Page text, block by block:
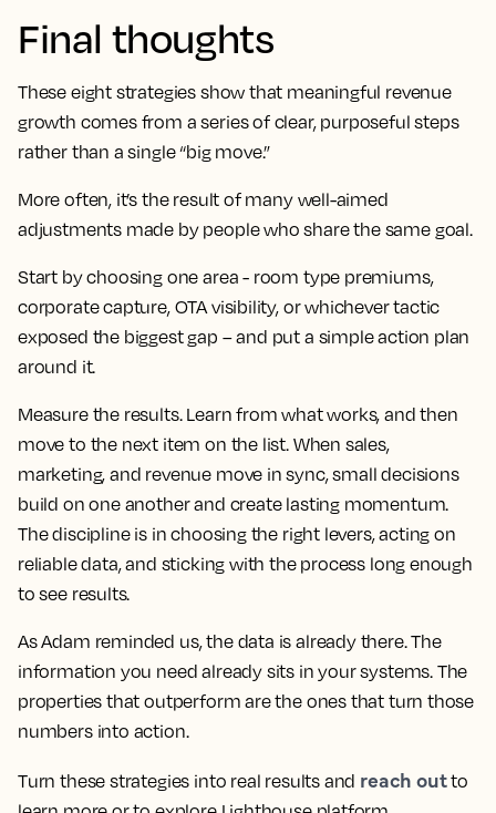
Final thoughts
These eight strategies show that meaningful revenue
growth comes from a series of clear, purposeful steps
rather than a single “big move.”
More often, it’s the result of many well-aimed
adjustments made by people who share the same goal.
Start by choosing one area - room type premiums,
corporate capture, OTA visibility, or whichever tactic
exposed the biggest gap – and put a simple action plan
around it.
Measure the results. Learn from what works, and then
move to the next item on the list. When sales,
marketing, and revenue move in sync, small decisions
build on one another and create lasting momentum.
The discipline is in choosing the right levers, acting on
reliable data, and sticking with the process long enough
to see results.
As Adam reminded us, the data is already there. The
information you need already sits in your systems. The
properties that outperform are the ones that turn those
numbers into action.
Turn these strategies into real results and reach outto